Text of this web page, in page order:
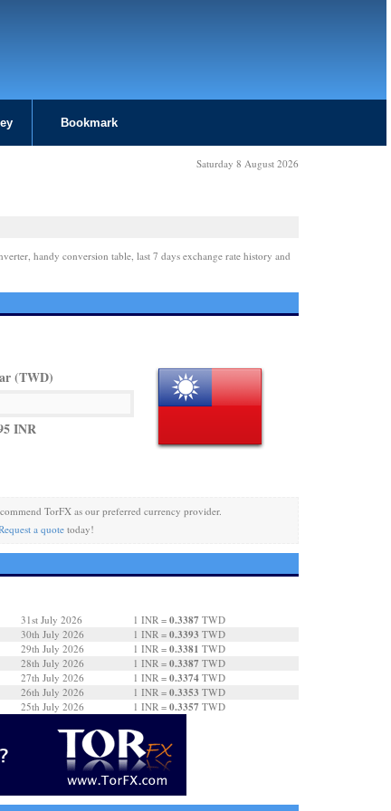
Bookmark
Saturday 8 August 2026
handy conversion table, last 7 days exchange rate history and
(TWD)
INR
TorFX as our preferred currency provider.
a quotetoday!
31st July 2026 1 INR = 0.3387 TWD
30th July 2026 1 INR = 0.3393 TWD
29th July 2026 1 INR = 0.3381 TWD
28th July 2026 1 INR = 0.3387 TWD
27th July 2026 1 INR = 0.3374 TWD
26th July 2026 1 INR = 0.3353 TWD
25th July 2026 1 INR = 0.3357 TWD